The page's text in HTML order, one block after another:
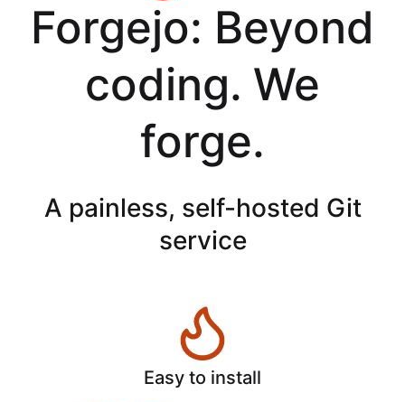
Forgejo: Beyond
coding. We
forge.
A painless, self-hosted Git
service
Easy to install